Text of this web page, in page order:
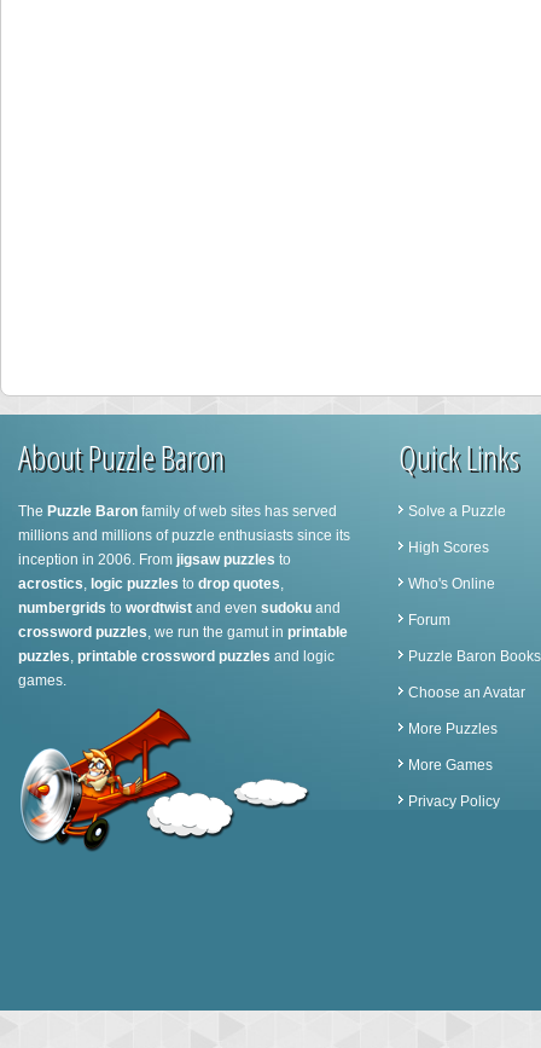
About Puzzle Baron
The Puzzle Baron family of web sites has served
millions and millions of puzzle enthusiasts since its
inception in 2006. From jigsaw puzzles to
acrostics, logic puzzles to drop quotes,
numbergrids to wordtwist and even sudoku and
crossword puzzles, we run the gamut in printable
puzzles, printable crossword puzzles and logic
games.
Quick Links
Solve a Puzzle
High Scores
Who's Online
Forum
Puzzle Baron Books
Choose an Avatar
More Puzzles
More Games
Privacy Policy